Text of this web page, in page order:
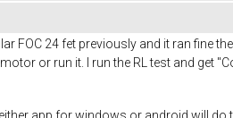
FOC 24 fet previously and it ran fine
or run it. I run the RL test and get